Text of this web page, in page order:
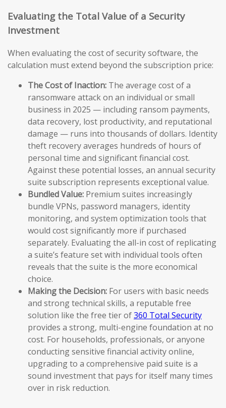
Evaluating the Total Value of a Security
Investment
When evaluating the cost of security software, the
calculation must extend beyond the subscription price:
The Cost of Inaction: The average cost of a
ransomware attack on an individual or small
business in 2025 — including ransom payments,
data recovery, lost productivity, and reputational
damage — runs into thousands of dollars. Identity
theft recovery averages hundreds of hours of
personal time and significant financial cost.
Against these potential losses, an annual security
suite subscription represents exceptional value.
Bundled Value: Premium suites increasingly
bundle VPNs, password managers, identity
monitoring, and system optimization tools that
would cost significantly more if purchased
separately. Evaluating the all-in cost of replicating
a suite’s feature set with individual tools often
reveals that the suite is the more economical
choice.
Making the Decision: For users with basic needs
and strong technical skills, a reputable free
solution like the free tier of360 Total Security
provides a strong, multi-engine foundation at no
cost. For households, professionals, or anyone
conducting sensitive financial activity online,
upgrading to a comprehensive paid suite is a
sound investment that pays for itself many times
over in risk reduction.